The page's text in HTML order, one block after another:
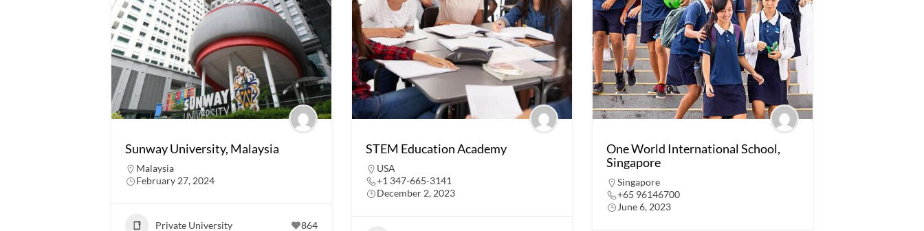
Sunway University, Malaysia
Malaysia
February 27, 2024
Private University 864
STEM Education Academy
USA
+1 347-665-3141
December 2, 2023
One World International School,
Singapore
Singapore
+65 96146700
June 6, 2023